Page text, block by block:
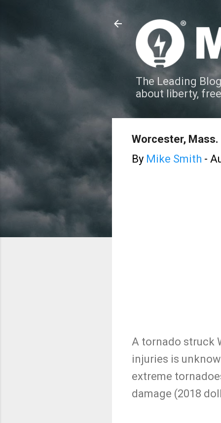
The Leading
about liberty,
Worcester, Mass.
By Mike Smith -
A tornado struck
injuries is
extreme
damage (2018